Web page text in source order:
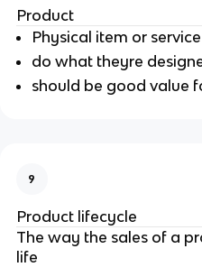
Product
Physical item or service
do what theyre
should be good value
9
Product lifecycle
The way the sales of a
life